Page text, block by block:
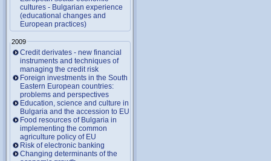
cultures - Bulgarian experience
(educational changes and
European practices)
2009
Credit derivates - new financial
instruments and techniques of
managing the credit risk
Foreign investments in the South
Eastern European countries:
problems and perspectives
Education, science and culture in
Bulgaria and the accession to EU
Food resources of Bulgaria in
implementing the common
agriculture policy of EU
Risk of electronic banking
Changing determinants of the